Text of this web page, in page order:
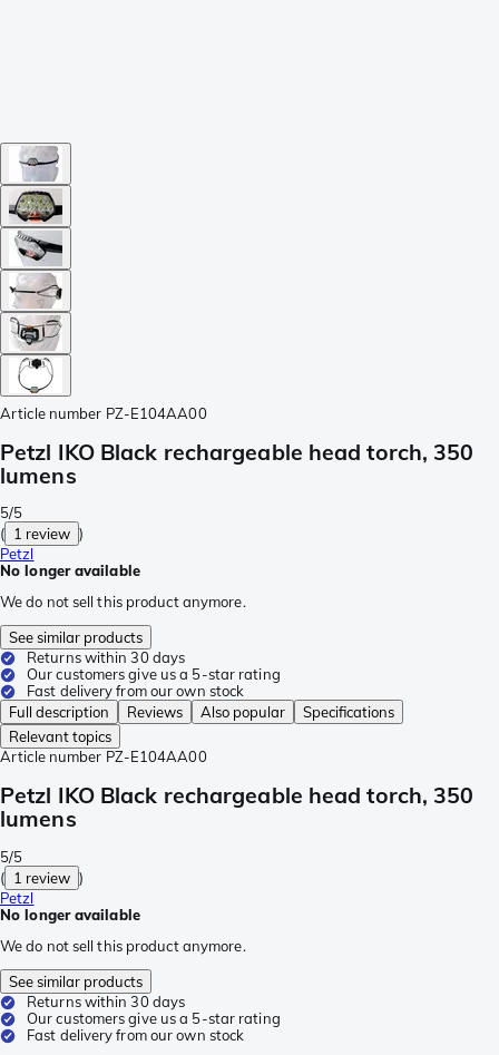
Article number PZ-E104AA00
Petzl IKO Black rechargeable head torch, 350
lumens
5/5
( 1 review )
Petzl
No longer available
We do not sell this product anymore.
See similar products
Returns within 30 days
Our customers give us a 5-star rating
Fast delivery from our own stock
Full description
Reviews Also popular
Specifications
Relevant topics
Article number PZ-E104AA00
Petzl IKO Black rechargeable head torch, 350
lumens
5/5
( 1 review )
Petzl
No longer available
We do not sell this product anymore.
See similar products
Returns within 30 days
Our customers give us a 5-star rating
Fast delivery from our own stock